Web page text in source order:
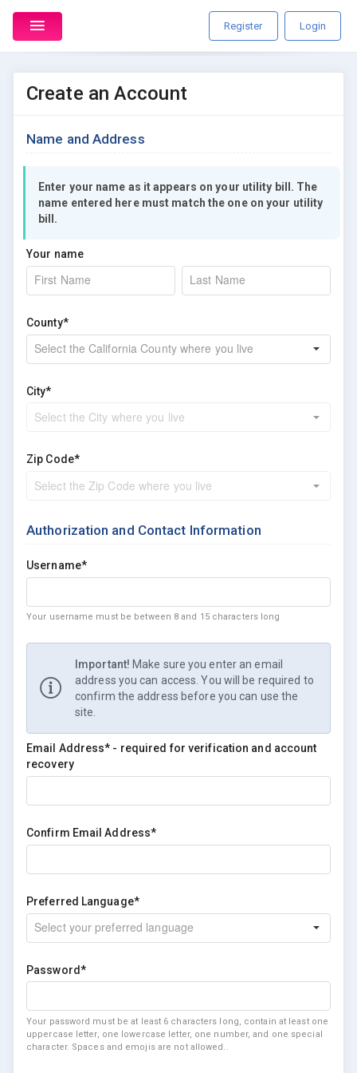
Register Login
Create an Account
Name and Address
Enter your name as it appears on your utility bill. The
name entered here must match the one on your utility
bill.
Your name
County*
City*
Zip Code*
Authorization and Contact Information
Username*
Your username must be between 8 and 15 characters long
Important! Make sure you enter an email
address you can access. You will be required to
confirm the address before you can use the
site.
Email Address* - required for verification and account
recovery
Confirm Email Address*
Preferred Language*
Password*
Your password must be at least 6 characters long, contain at least one
uppercase letter, one lowercase letter, one number, and one special
character. Spaces and emojis are not allowed..